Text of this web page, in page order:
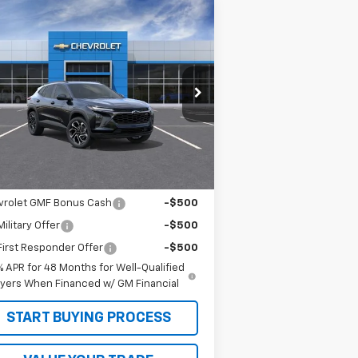
2026Chevrolet Trax
Stock:
26201
1TU58
Transportation
Unit
Ext.
$29,590
SALE PRICE
Less
$29,590
Offers you may Qualify For:
GMF Bonus Cash -$500
Offer -$500
Responder Offer
-$500
APR for 48 Months for Well-Qualified
When Financed w/ GM Financial
START BUYING PROCESS
Compare Vehicle